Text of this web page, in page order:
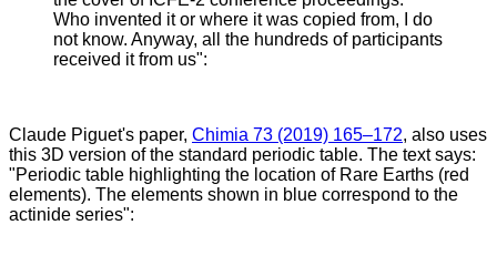
Who invented it or where it was copied from, I do
not know. Anyway, all the hundreds of participants
received it from us":
Claude Piguet's paper, Chimia 73 (2019) 165–172, also uses
this 3D version of the standard periodic table. The text says:
"Periodic table highlighting the location of Rare Earths (red
elements). The elements shown in blue correspond to the
actinide series":